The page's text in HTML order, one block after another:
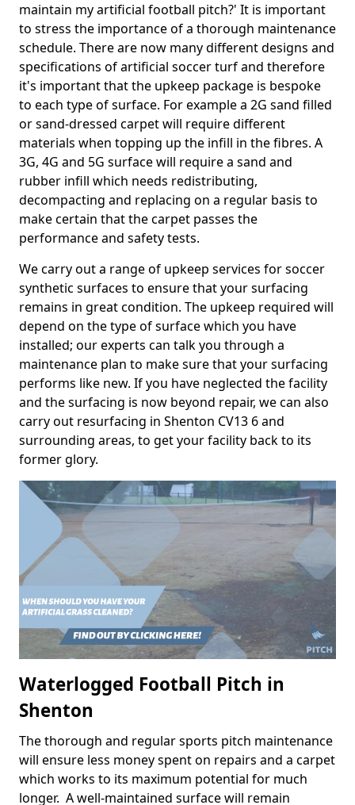
maintain my artificial football pitch?' It is important
to stress the importance of a thorough maintenance
schedule. There are now many different designs and
specifications of artificial soccer turf and therefore
it's important that the upkeep package is bespoke
to each type of surface. For example a 2G sand filled
or sand-dressed carpet will require different
materials when topping up the infill in the fibres. A
3G, 4G and 5G surface will require a sand and
rubber infill which needs redistributing,
decompacting and replacing on a regular basis to
make certain that the carpet passes the
performance and safety tests.
We carry out a range of upkeep services for soccer
synthetic surfaces to ensure that your surfacing
remains in great condition. The upkeep required will
depend on the type of surface which you have
installed; our experts can talk you through a
maintenance plan to make sure that your surfacing
performs like new. If you have neglected the facility
and the surfacing is now beyond repair, we can also
carry out resurfacing in Shenton CV13 6 and
surrounding areas, to get your facility back to its
former glory.
Waterlogged Football Pitch in
Shenton
The thorough and regular sports pitch maintenance
will ensure less money spent on repairs and a carpet
which works to its maximum potential for much
longer. A well-maintained surface will remain